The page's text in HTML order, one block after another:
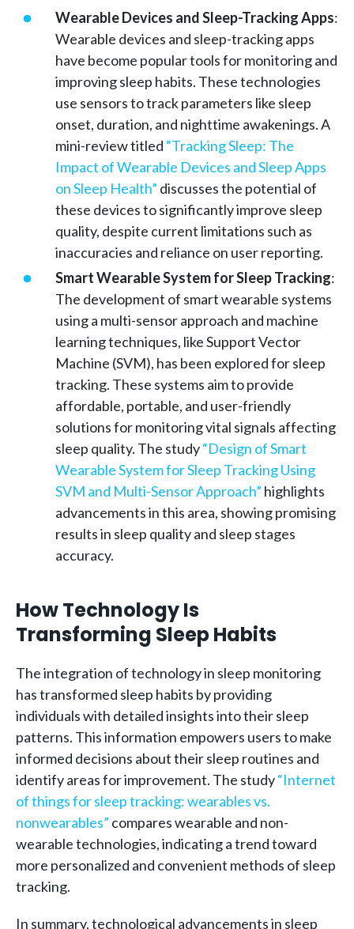
Wearable Devices and Sleep-Tracking Apps:
Wearable devices and sleep-tracking apps
have become popular tools for monitoring and
improving sleep habits. These technologies
use sensors to track parameters like sleep
onset, duration, and nighttime awakenings. A
mini-review titled “Tracking Sleep: The
Impact of Wearable Devices and Sleep Apps
on Sleep Health” discusses the potential of
these devices to significantly improve sleep
quality, despite current limitations such as
inaccuracies and reliance on user reporting.
Smart Wearable System for Sleep Tracking:
The development of smart wearable systems
using a multi-sensor approach and machine
learning techniques, like Support Vector
Machine (SVM), has been explored for sleep
tracking. These systems aim to provide
affordable, portable, and user-friendly
solutions for monitoring vital signals affecting
sleep quality. The study“Design of Smart
Wearable System for Sleep Tracking Using
SVM and Multi-Sensor Approach” highlights
advancements in this area, showing promising
results in sleep quality and sleep stages
accuracy.
How Technology Is
Transforming Sleep Habits
The integration of technology in sleep monitoring
has transformed sleep habits by providing
individuals with detailed insights into their sleep
patterns. This information empowers users to make
informed decisions about their sleep routines and
identify areas for improvement. The study“Internet
of things for sleep tracking: wearables vs.
nonwearables” compares wearable and non-
wearable technologies, indicating a trend toward
more personalized and convenient methods of sleep
tracking.
In summary, technological advancements in sleep